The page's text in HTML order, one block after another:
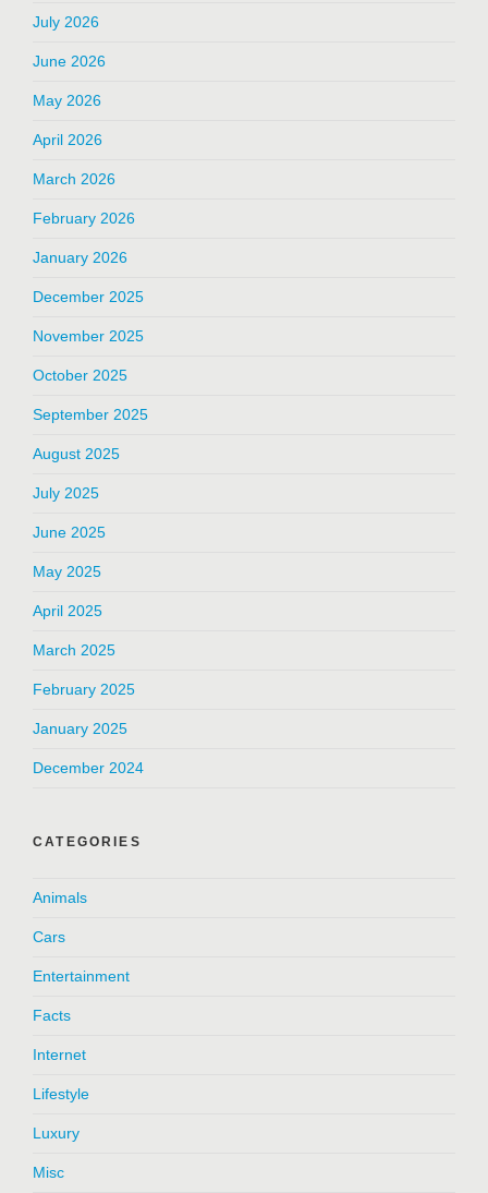
July 2026
June 2026
May 2026
April 2026
March 2026
February 2026
January 2026
December 2025
November 2025
October 2025
September 2025
August 2025
July 2025
June 2025
May 2025
April 2025
March 2025
February 2025
January 2025
December 2024
CATEGORIES
Animals
Cars
Entertainment
Facts
Internet
Lifestyle
Luxury
Misc